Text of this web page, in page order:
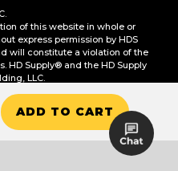
ADD TO CART
of this website in whole or
express permission by HDS
will constitute a violation of the
HD Supply® and the HD Supply
LLC.
My Personal Information